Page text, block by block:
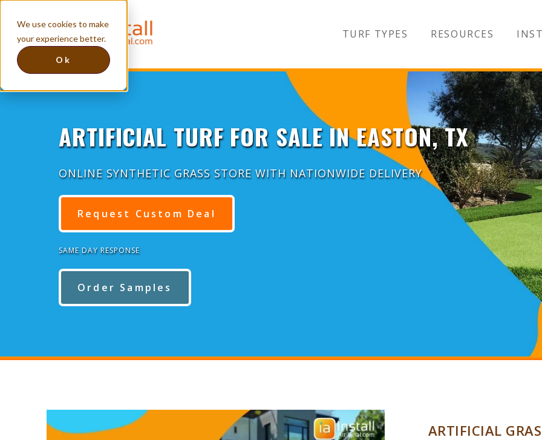
We use cookies to make
your experience better.
Ok
TURF TYPES RESOURCES
ARTIFICIAL TURF FOR SALE IN EASTON, TX
ONLINE SYNTHETIC GRASS STORE WITH NATIONWIDE DELIVERY
Request Custom Deal
SAME DAY RESPONSE
Order Samples
ARTIFICIAL